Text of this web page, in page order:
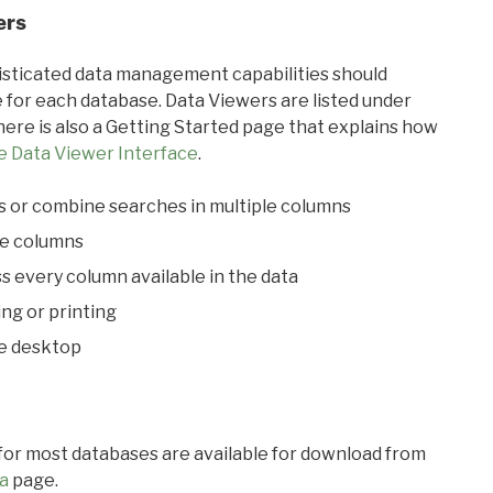
data management capabilities should
each database. Data Viewers are listed under
is also a Getting Started page that explains how
Data Viewer Interface.
or combine searches in multiple columns
columns
every column available in the data
or printing
desktop
most databases are available for download from
page.